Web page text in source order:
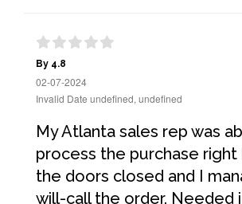
By 4.8
02-07-2024
Invalid Date undefined, undefined
My Atlanta sales rep was
process the purchase
the doors closed and I
will-call the order. Needed